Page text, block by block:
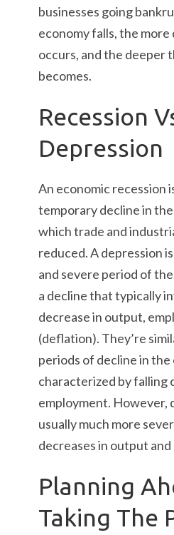
businesses going
economy falls, the
occurs, and the deeper
becomes.
Recession
Depression
An economic recession
temporary decline in
which trade and
reduced. A depression
and severe period of
a decline that typically
decrease in output,
(deflation). They’re
periods of decline in the
characterized by falling
employment. However,
usually much more
decreases in output
Planning
Taking The